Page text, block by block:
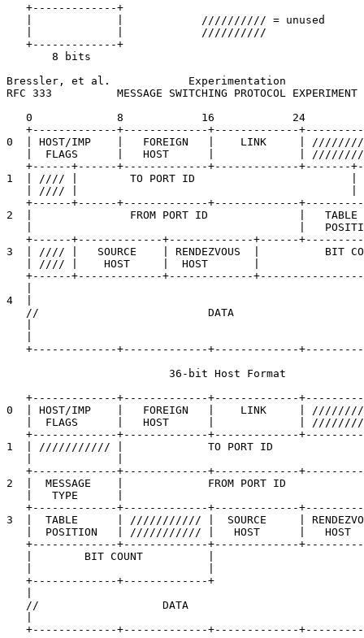
   +-------------+
   |             |            ////////// = unused
   |             |            //////////
   +-------------+
       8 bits
Bressler, et al.            Experimentation
RFC 333          MESSAGE SWITCHING PROTOCOL
0             8            16            24
+-------------+-------------+-------------
0  | HOST/IMP    |   FOREIGN   |    LINK     |
|  FLAGS      |   HOST      |             |
+------+------+-------------+-------------+-------
1  | //// |        TO PORT ID                        |
| //// |                                          |
+------+------+-------------+-------------
2  |               FROM PORT ID              |
|                                         |
+------+-------------+-------------+------
3  | //// |   SOURCE    | RENDEZVOUS  |          BIT
| //// |    HOST     |  HOST       |
+------+-------------+-------------
4  |
//                          DATA
+-------------+-------------+-------------
                         36-bit Host Format
+-------------+-------------+-------------
0  | HOST/IMP    |   FOREIGN   |    LINK     |
|  FLAGS      |   HOST      |             |
+-------------+-------------+-------------
1  | /////////// |             TO PORT ID
+-------------+-------------+-------------
2  |  MESSAGE    |             FROM PORT ID
|   TYPE      |
+-------------+-------------+-------------
3  |  TABLE      | /////////// |  SOURCE     |
|  POSITION   | /////////// |   HOST      |   HOST
+-------------+-------------+-------------
|        BIT COUNT          |
+-------------+-------------+
//                   DATA
+-------------+-------------+-------------